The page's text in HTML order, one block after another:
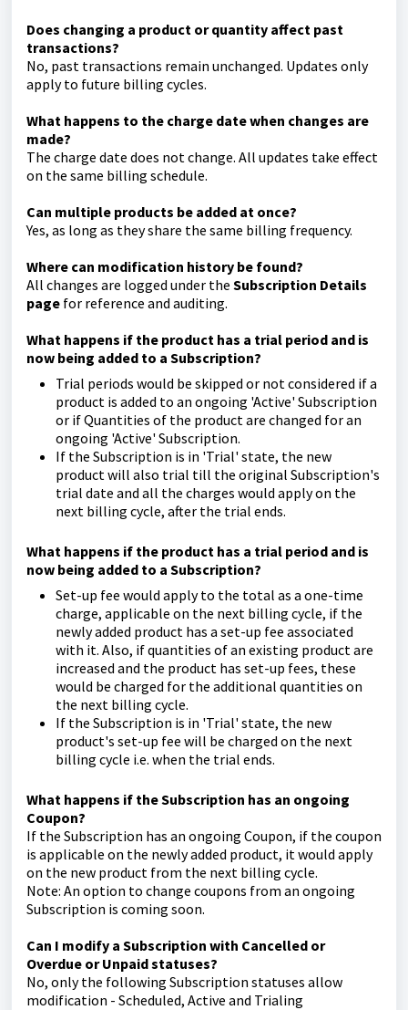
Does changing a product or quantity affect past
transactions?
No, past transactions remain unchanged. Updates only
apply to future billing cycles.
What happens to the charge date when changes are
made?
The charge date does not change. All updates take effect
on the same billing schedule.
Can multiple products be added at once?
Yes, as long as they share the same billing frequency.
Where can modification history be found?
All changes are logged under the Subscription Details
page for reference and auditing.
What happens if the product has a trial period and is
now being added to a Subscription?
Trial periods would be skipped or not considered if a
product is added to an ongoing 'Active' Subscription
or if Quantities of the product are changed for an
ongoing 'Active' Subscription.
If the Subscription is in 'Trial' state, the new
product will also trial till the original Subscription's
trial date and all the charges would apply on the
next billing cycle, after the trial ends.
What happens if the product has a trial period and is
now being added to a Subscription?
Set-up fee would apply to the total as a one-time
charge, applicable on the next billing cycle, if the
newly added product has a set-up fee associated
with it. Also, if quantities of an existing product are
increased and the product has set-up fees, these
would be charged for the additional quantities on
the next billing cycle.
If the Subscription is in 'Trial' state, the new
product's set-up fee will be charged on the next
billing cycle i.e. when the trial ends.
What happens if the Subscription has an ongoing
Coupon?
If the Subscription has an ongoing Coupon, if the coupon
is applicable on the newly added product, it would apply
on the new product from the next billing cycle.
Note: An option to change coupons from an ongoing
Subscription is coming soon.
Can I modify a Subscription with Cancelled or
Overdue or Unpaid statuses?
No, only the following Subscription statuses allow
modification - Scheduled, Active and Trialing